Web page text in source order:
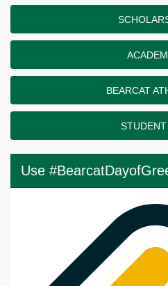
BEARCAT
Use